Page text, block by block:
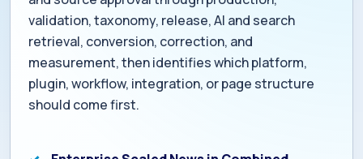
validation, taxonomy, release, AI and search
retrieval, conversion, correction, and
measurement, then identifies which platform,
plugin, workflow, integration, or page structure
should come first.